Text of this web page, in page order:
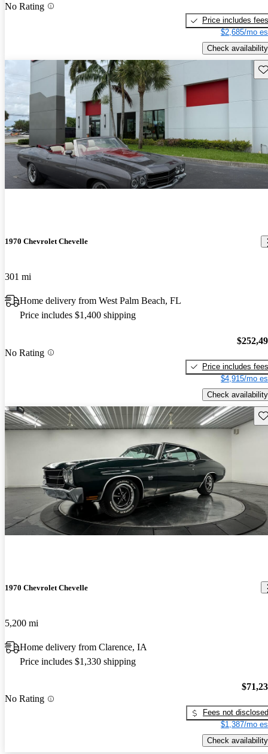
No Rating
Price includes fees
$2,685/mo
Check availability
1970 Chevrolet Chevelle
301 mi
Home delivery from West Palm Beach, FL
Price includes $1,400 shipping
No Rating
Price includes fees
$4,915/mo
Check availability
1970 Chevrolet Chevelle
5,200 mi
Home delivery from Clarence, IA
Price includes $1,330 shipping
No Rating
Fees not disclosed
$1,387/mo
Check availability